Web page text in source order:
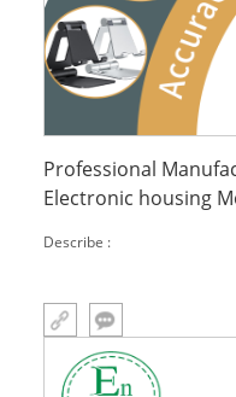
Professional
Electronic housing
Describe :